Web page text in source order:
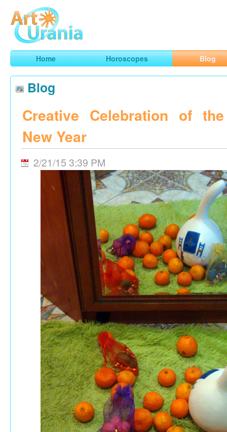
ArtUrania
Smart Horoscopes, Art and Traveling
Home Horoscopes Blog
Blog
Creative Celebration of
New Year
2/21/15 3:39 PM